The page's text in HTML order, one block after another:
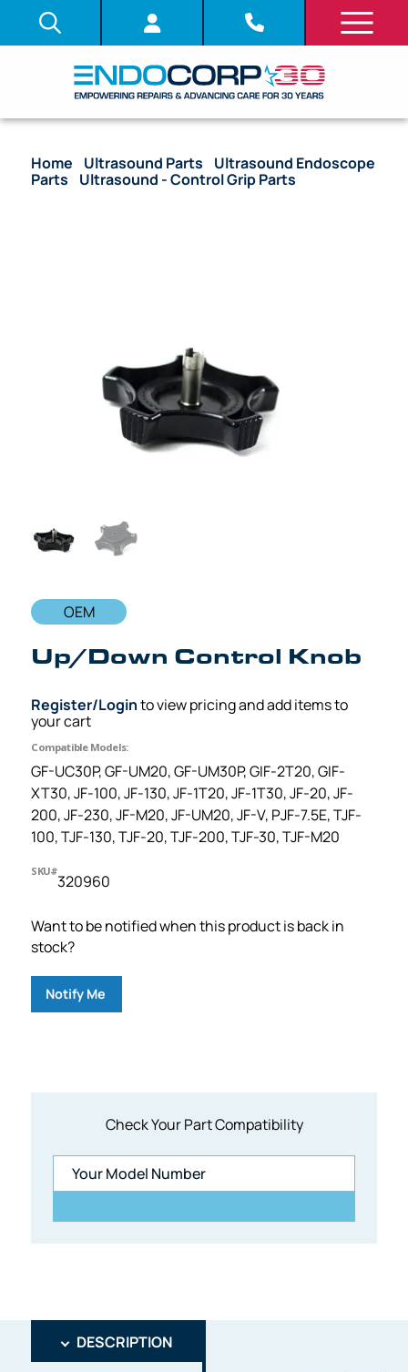
Home Ultrasound Parts
Ultrasound Endoscope
Parts
Ultrasound - Control Grip Parts
Check Your Part Compatibility
OEM
Up/Down Control Knob
Register/Loginto view pricing and add items to
your cart
Compatible Models:
GF-UC30P, GF-UM20, GF-UM30P, GIF-2T20, GIF-
XT30, JF-100, JF-130, JF-1T20, JF-1T30, JF-20, JF-
200, JF-230, JF-M20, JF-UM20, JF-V, PJF-7.5E, TJF-
100, TJF-130, TJF-20, TJF-200, TJF-30, TJF-M20
SKU#
320960
Want to be notified when this product is back in
stock?
Notify Me
DESCRIPTION